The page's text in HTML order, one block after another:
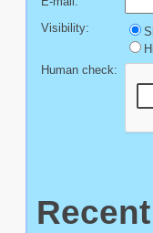
Visibility:
Human check: